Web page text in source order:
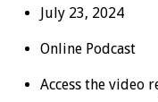
July 23, 2024
Online Podcast
Access the video